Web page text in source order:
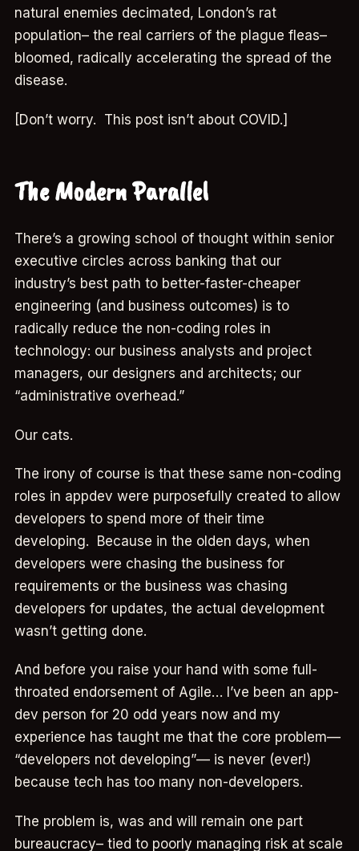
natural enemies decimated, London’s rat
population– the real carriers of the plague fleas–
bloomed, radically accelerating the spread of the
disease.
[Don’t worry. This post isn’t about COVID.]
The Modern Parallel
There’s a growing school of thought within senior
executive circles across banking that our
industry’s best path to better-faster-cheaper
engineering (and business outcomes) is to
radically reduce the non-coding roles in
technology: our business analysts and project
managers, our designers and architects; our
“administrative overhead.”
Our cats.
The irony of course is that these same non-coding
roles in appdev were purposefully created to allow
developers to spend more of their time
developing. Because in the olden days, when
developers were chasing the business for
requirements or the business was chasing
developers for updates, the actual development
wasn’t getting done.
And before you raise your hand with some full-
throated endorsement of Agile… I’ve been an app-
dev person for 20 odd years now and my
experience has taught me that the core problem—
“developers not developing”— is never (ever!)
because tech has too many non-developers.
The problem is, was and will remain one part
bureaucracy– tied to poorly managing risk at scale